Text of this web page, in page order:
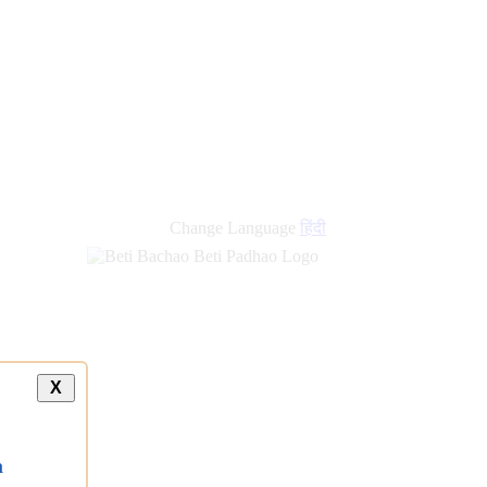
Change Language हिंदी
X